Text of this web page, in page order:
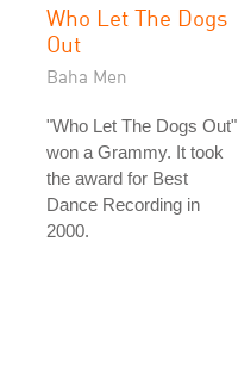
Who Let The Dogs
Out
Baha Men
"Who Let The Dogs Out"
won a Grammy. It took
the award for Best
Dance Recording in
2000.